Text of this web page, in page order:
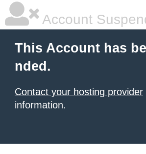
Account
This Account has
nded.
Contact your hosting provider
information.